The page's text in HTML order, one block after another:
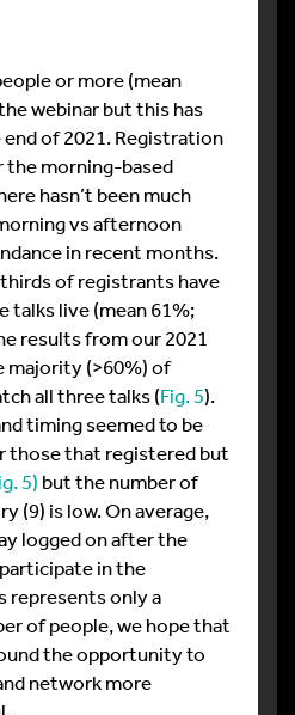
or more (mean
webinar but this has
of 2021. Registration
the morning-based
hasn’t been much
vs afternoon
in recent months.
of registrants have
talks live (mean 61%;
results from our 2021
majority (>60%) of
all three talks (Fig. 5).
timing seemed to be
those that registered but
5) but the number of
(9) is low. On average,
logged on after the
in the
represents only a
of people, we hope that
the opportunity to
network more